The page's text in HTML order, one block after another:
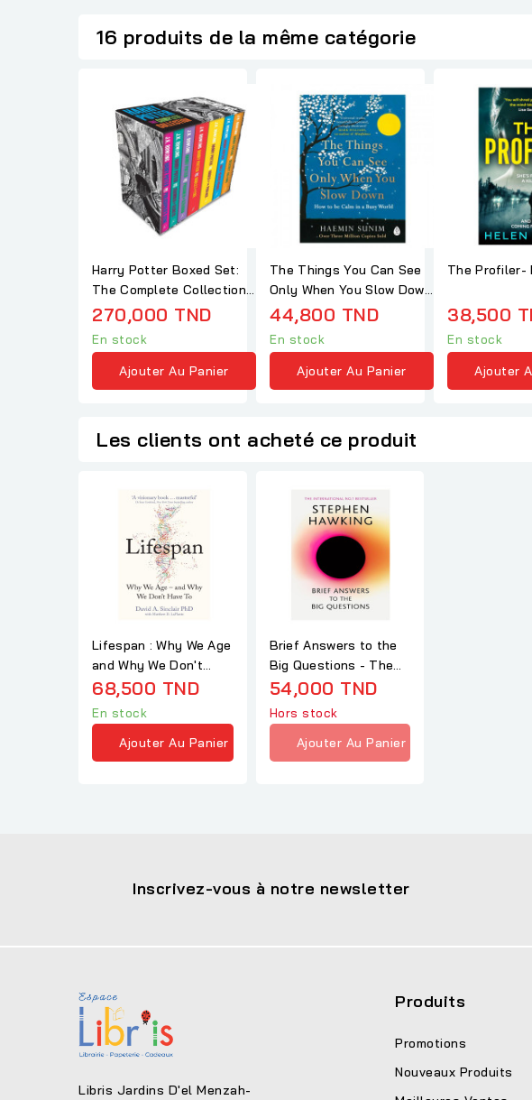
16 produits de la même catégorie
Harry Potter Boxed Set:
The Complete Collection
(Adult Paperback)
270,000 TND
En stock
Ajouter Au Panier
The Things You Can See
Only When You Slow Down
- Haemin Sunim
44,800 TND
En stock
Ajouter Au Panier
38,500
En stock
Ajouter
Les clients ont acheté ce produit
Lifespan : Why We Age
and Why We Don't
Have to - David
A.Sinclair
68,500 TND
En stock
Ajouter Au Panier
Brief Answers to the
Big Questions - The
final book from...
54,000 TND
Hors stock
Ajouter Au Panier
Inscrivez-vous à notre newsletter
Libris Jardins D'el Menzah-
Produits
Promotions
Nouveaux Produits